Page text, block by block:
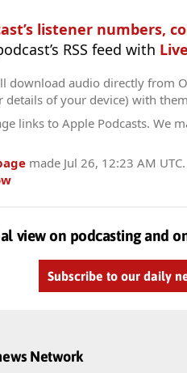
listener numbers,
RSS feed with
download audio directly from
details of your device) with
links to Apple Podcasts. We
made Jul 26, 12:23 AM UTC
view on podcasting and
Subscribe to our daily
Network